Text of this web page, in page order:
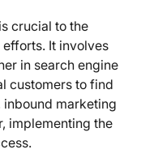
crucial to the
It involves
in search engine
customers to find
inbound marketing
implementing the